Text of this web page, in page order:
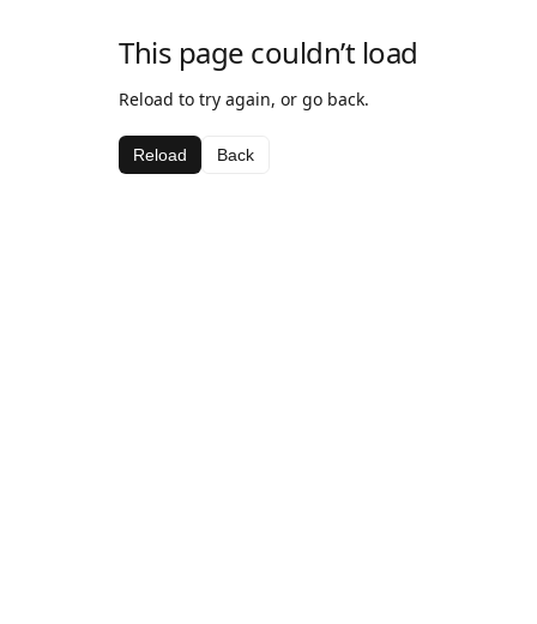
This page couldn’t load
Reload to try again, or go back.
Reload Back